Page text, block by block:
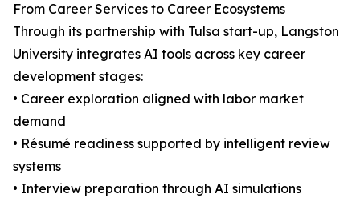
From Career Services to Career Ecosystems
Through its partnership with Tulsa start-up, Langston
University integrates AI tools across key career
development stages:
• Career exploration aligned with labor market
demand
• Résumé readiness supported by intelligent review
systems
• Interview preparation through AI simulations